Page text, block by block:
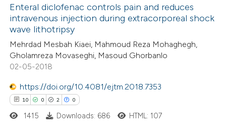
1
9
Supporting
Mentioning
Contrasting
how this article has been
atscite.ai
Enteral diclofenac controls pain and reduces
intravenous injection during extracorporeal shock
wave lithotripsy
Mehrdad Mesbah Kiaei, Mahmoud Reza Mohaghegh,
Gholamreza Movaseghi, Masoud Ghorbanlo
02-05-2018
https://doi.org/10.4081/ejtm.2018.7353
10 0 2 0
1415 Downloads: 686 HTML: 107